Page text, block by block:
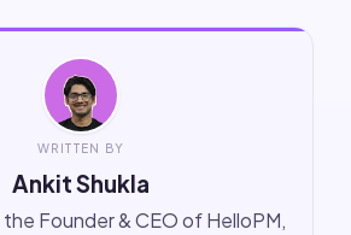
WRITTEN BY
Ankit Shukla
the Founder & CEO of HelloPM,